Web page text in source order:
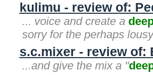
kulimu - review of:
... voice and create a
sorry for the perhaps
s.c.mixer - review of:
...and give the mix a "